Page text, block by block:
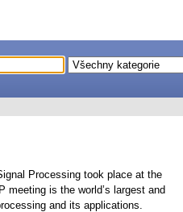
Processing took place at the
meeting is the world’s largest and
and its applications.